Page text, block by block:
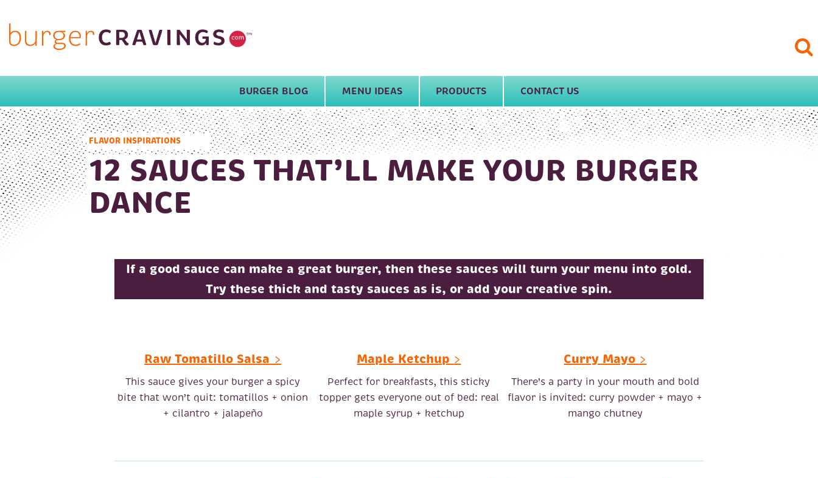
MAIN NAVIGATION BURGER BLOG MENU IDEAS PRODUCTS CONTACT US
FLAVOR INSPIRATIONS
12 SAUCES THAT’LL MAKE YOUR BURGER
DANCE
If a good sauce can make a great burger, then these sauces will turn your menu into gold.
Try these thick and tasty sauces as is, or add your creative spin.
Raw Tomatillo Salsa >
This sauce gives your burger a spicy
bite that won’t quit: tomatillos + onion
+ cilantro + jalapeño
Maple Ketchup >
Perfect for breakfasts, this sticky
topper gets everyone out of bed: real
maple syrup + ketchup
Curry Mayo >
There’s a party in your mouth and bold
flavor is invited: curry powder + mayo +
mango chutney